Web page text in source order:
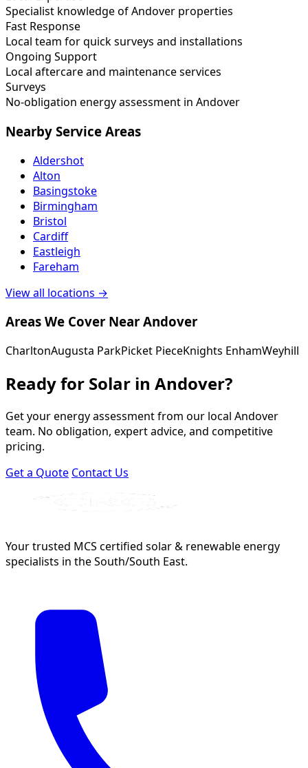
Specialist knowledge of Andover properties
Fast Response
Local team for quick surveys and installations
Ongoing Support
Local aftercare and maintenance services
Surveys
No-obligation energy assessment in Andover
Nearby Service Areas
Aldershot
Alton
Basingstoke
Birmingham
Bristol
Cardiff
Eastleigh
Fareham
View all locations →
Areas We Cover Near Andover
CharltonAugusta ParkPicket PieceKnights EnhamWeyhill
Ready for Solar in Andover?
Get your energy assessment from our local Andover
team. No obligation, expert advice, and competitive
pricing.
Get a Quote Contact Us
Your trusted MCS certified solar & renewable energy
specialists in the South/South East.